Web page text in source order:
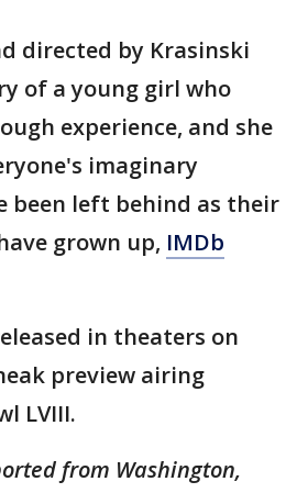
directed by Krasinski
of a young girl who
experience, and she
imaginary
been left behind as their
grown up, IMDb
in theaters on
preview airing
LVIII.
from Washington,